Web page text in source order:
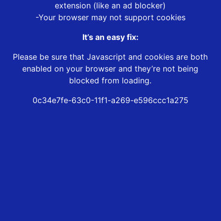
extension (like an ad blocker)
-Your browser may not support cookies
It’s an easy fix:
Please be sure that Javascript and cookies are both
enabled on your browser and they’re not being
blocked from loading.
0c34e7fe-63c0-11f1-a269-e596ccc1a275